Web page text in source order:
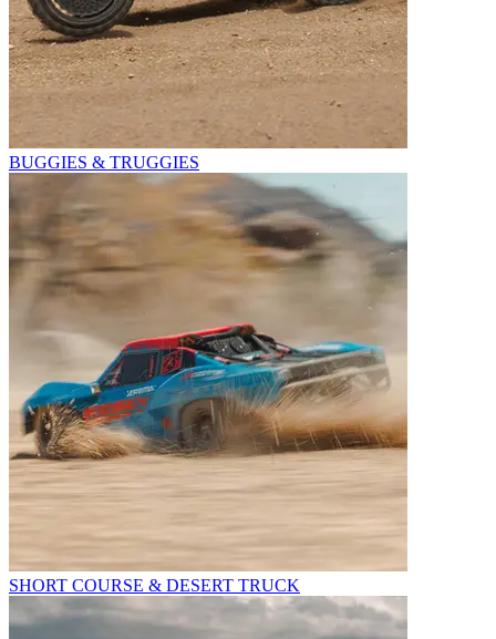
BUGGIES & TRUGGIES
SHORT COURSE & DESERT TRUCK